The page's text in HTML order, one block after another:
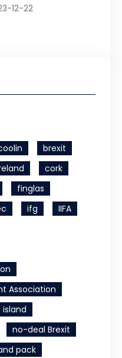
12-22
brexit
cork
finglas
ifg
IIFA
Association
no-deal Brexit
pack